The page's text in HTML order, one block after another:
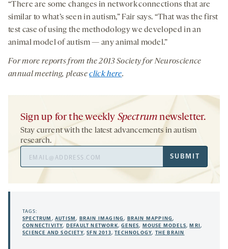
“There are some changes in network connections that are
similar to what’s seen in autism,” Fair says. “That was the first
test case of using the methodology we developed in an
animal model of autism — any animal model.”
For more reports from the 2013 Society for Neuroscience
annual meeting, pleaseclick here.
Sign up for the weekly Spectrum newsletter.
Stay current with the latest advancements in autism
research.
Address
SUBMIT
TAGS:
SPECTRUM ,AUTISM, BRAIN IMAGING, BRAIN MAPPING,
CONNECTIVITY, DEFAULT NETWORK,GENES, MOUSE MODELS, MRI,
SCIENCE AND SOCIETY,SFN 2013,TECHNOLOGY, THE BRAIN